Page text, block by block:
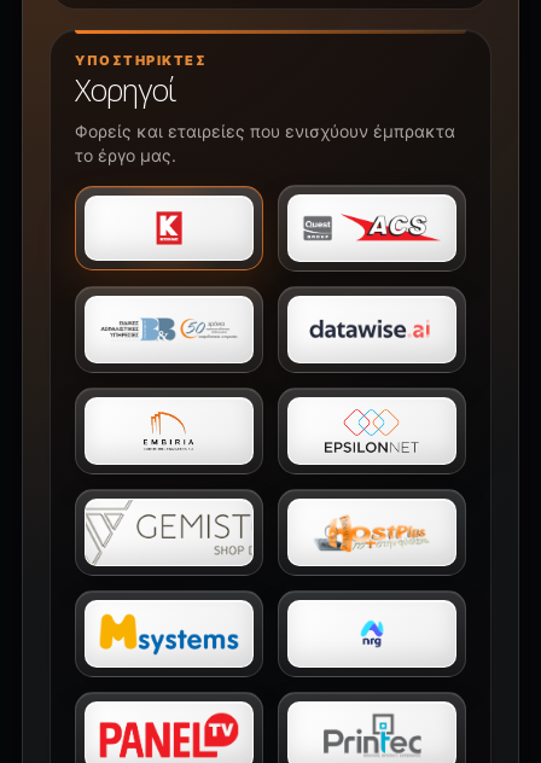
ΥΠΟΣΤΗΡΙΚΤΈΣ
Χορηγοί
Φορείς και εταιρείες που ενισχύουν έμπρακτα
το έργο μας.